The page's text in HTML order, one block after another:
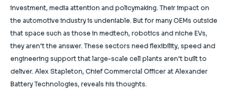
investment, media attention and policymaking. Their impact on
the automotive industry is undeniable. But for many OEMs outside
that space such as those in medtech, robotics and niche EVs,
they aren’t the answer. These sectors need flexibility, speed and
engineering support that large-scale cell plants aren’t built to
deliver. Alex Stapleton, Chief Commercial Officer at Alexander
Battery Technologies, reveals his thoughts.